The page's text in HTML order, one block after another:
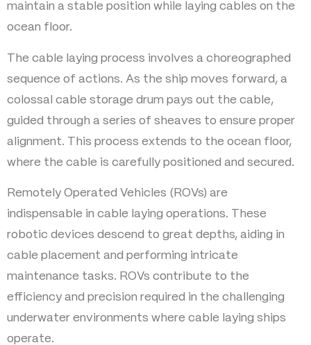
maintain a stable position while laying cables on the
ocean floor.
The cable laying process involves a choreographed
sequence of actions. As the ship moves forward, a
colossal cable storage drum pays out the cable,
guided through a series of sheaves to ensure proper
alignment. This process extends to the ocean floor,
where the cable is carefully positioned and secured.
Remotely Operated Vehicles (ROVs) are
indispensable in cable laying operations. These
robotic devices descend to great depths, aiding in
cable placement and performing intricate
maintenance tasks. ROVs contribute to the
efficiency and precision required in the challenging
underwater environments where cable laying ships
operate.